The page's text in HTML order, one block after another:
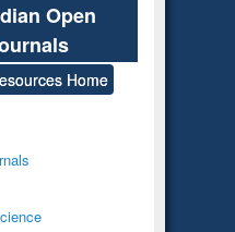
Open
Home